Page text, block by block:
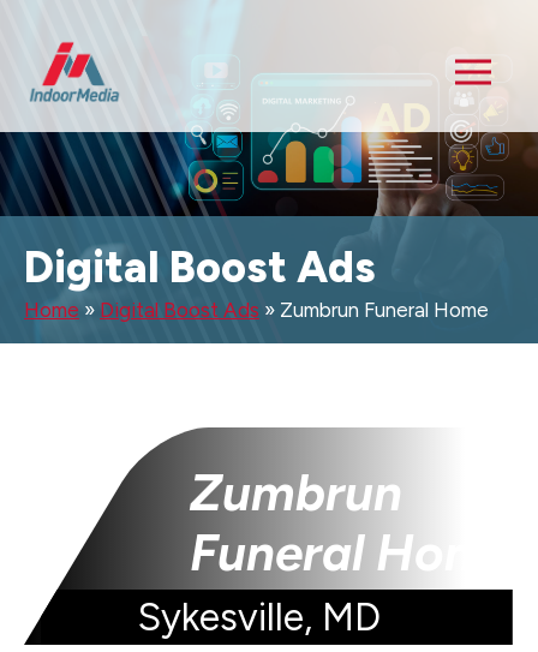
Digital Boost Ads
Home » Digital Boost Ads » Zumbrun Funeral Home
Zumbrun
Funeral Home
Sykesville, MD